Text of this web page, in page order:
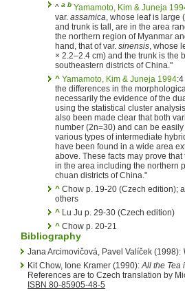
^ a b Yamamoto, Kim & Juneja
var. assamica, whose leaf is large
and trunk is tall, are in the area
the northern region of Myanmar
hand, that of var. sinensis, whose
× 2.2–2.4 cm) and the trunk is the
southeastern districts of China."
^ Yamamoto, Kim & Juneja 1994
the differences in the
necessarily the evidence of the
using the statistical cluster
also been made clear that both
number (2n=30) and can be
various types of intermediate
have been found in a wide area
above. These facts may prove
in the area including the northern
chuan districts of China."
^ Chow p. 19-20 (Czech edition);
others
^ Lu Ju p. 29-30 (Czech edition)
^ Chow p. 20-21
Bibliography
Jana Arcimovičová, Pavel Valíček (1998):
Kit Chow, Ione Kramer (1990):All the Tea
References are to Czech translation by
ISBN 80-85905-48-5